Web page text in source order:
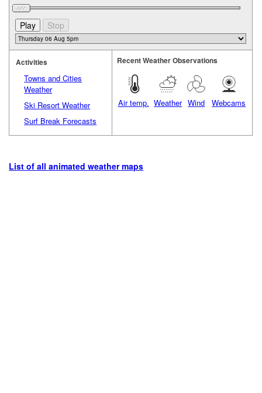
Activities
Towns and Cities
Weather
Ski Resort Weather
Surf Break Forecasts
Recent Weather Observations
Air temp. Weather Wind Webcams
List of all animated weather maps